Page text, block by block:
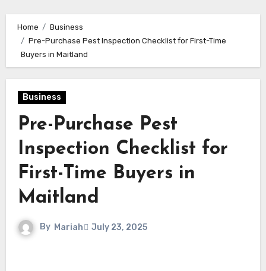
Home
Business
Pre-Purchase Pest Inspection Checklist for First-Time
Buyers in Maitland
Business
Pre-Purchase Pest
Inspection Checklist for
First-Time Buyers in
Maitland
By Mariah July 23, 2025